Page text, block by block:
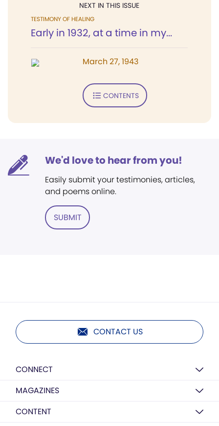
NEXT IN THIS ISSUE
TESTIMONY OF HEALING
Early in 1932, at a time in my...
March 27, 1943
CONTENTS
We'd love to hear from you!
Easily submit your testimonies, articles,
and poems online.
SUBMIT
CONTACT US
CONNECT
MAGAZINES
CONTENT